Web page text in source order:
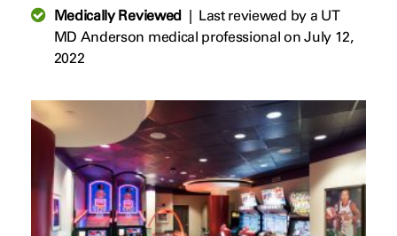
Medically Reviewed| Last reviewed by a UT
MD Anderson medical professional on July 12,
2022